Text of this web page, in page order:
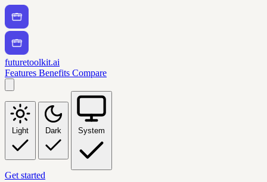
futuretoolkit.ai
Features Benefits Compare
Light Dark System
Get started